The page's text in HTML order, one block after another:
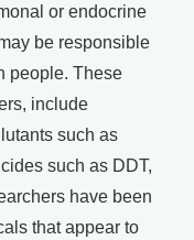
or endocrine
be responsible
people. These
include
such as
such as DDT,
have been
that appear to